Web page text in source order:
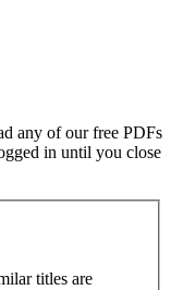
any of our free PDFs
in until you close
titles are